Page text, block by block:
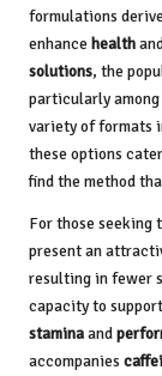
formulations
enhance health
solutions, the
particularly
variety of formats
these options
find the method
For those seeking
present an
resulting in fewer
capacity to
staminaand
accompanies